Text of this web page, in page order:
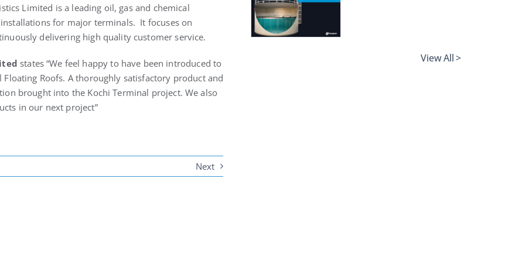
Limited is a leading oil, gas and chemical
for major terminals. It focuses on
delivering high quality customer service.
states “We feel happy to have been introduced to
Roofs. A thoroughly satisfactory product and
brought into the Kochi Terminal project. We also
in our next project”
Next
View All >